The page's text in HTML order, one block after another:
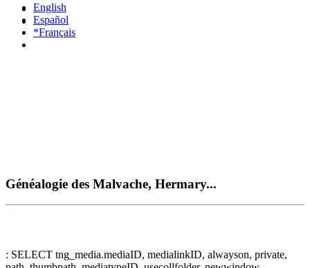
English
Español
*Français
Généalogie des Malvache, Hermary...
: SELECT tng_media.mediaID, medialinkID, alwayson, private,